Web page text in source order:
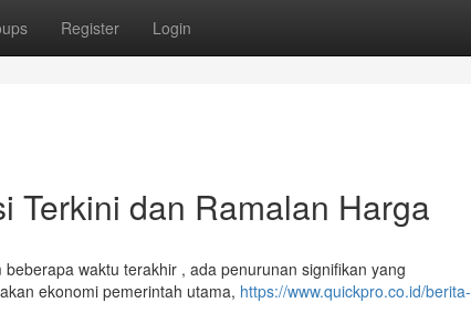
Register Login
Terkini dan Ramalan Harga
waktu terakhir , ada penurunan signifikan yang
ekonomi pemerintah utama, https://www.quickpro.co.id/berita-